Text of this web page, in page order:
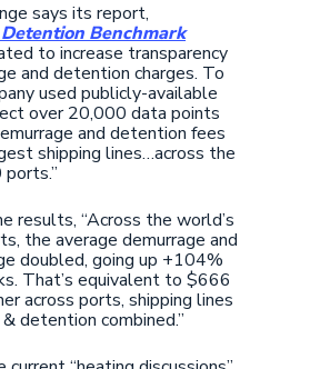
says its report,
Benchmark
to increase transparency
and detention charges. To
used publicly-available
over 20,000 data points
and detention fees
shipping lines…across the
results, “Across the world’s
the average demurrage and
doubled, going up +104%
That’s equivalent to $666
across ports, shipping lines
detention combined.”